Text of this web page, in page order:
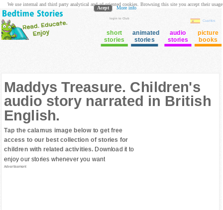
login to Club
Cuentos
short
stories
animated
stories
audio
stories
picture
books
Maddys Treasure. Children's
audio story narrated in British
English.
Tap the calamus image below to get free
access to our best collection of stories for
children with related activities. Download it to
enjoy our stories whenever you want
Advertisement
We use internal and third party analytical and ad oriented cookies. Browsing this site you accept their usage
Acept More info